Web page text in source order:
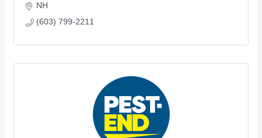
NH
(603) 799-2211